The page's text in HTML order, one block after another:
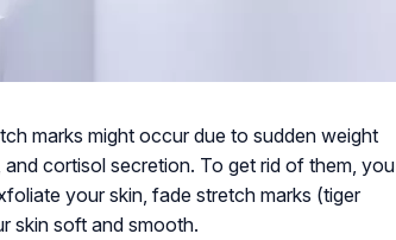
marks might occur due to sudden weight
cortisol secretion. To get rid of them, you
your skin, fade stretch marks (tiger
skin soft and smooth.